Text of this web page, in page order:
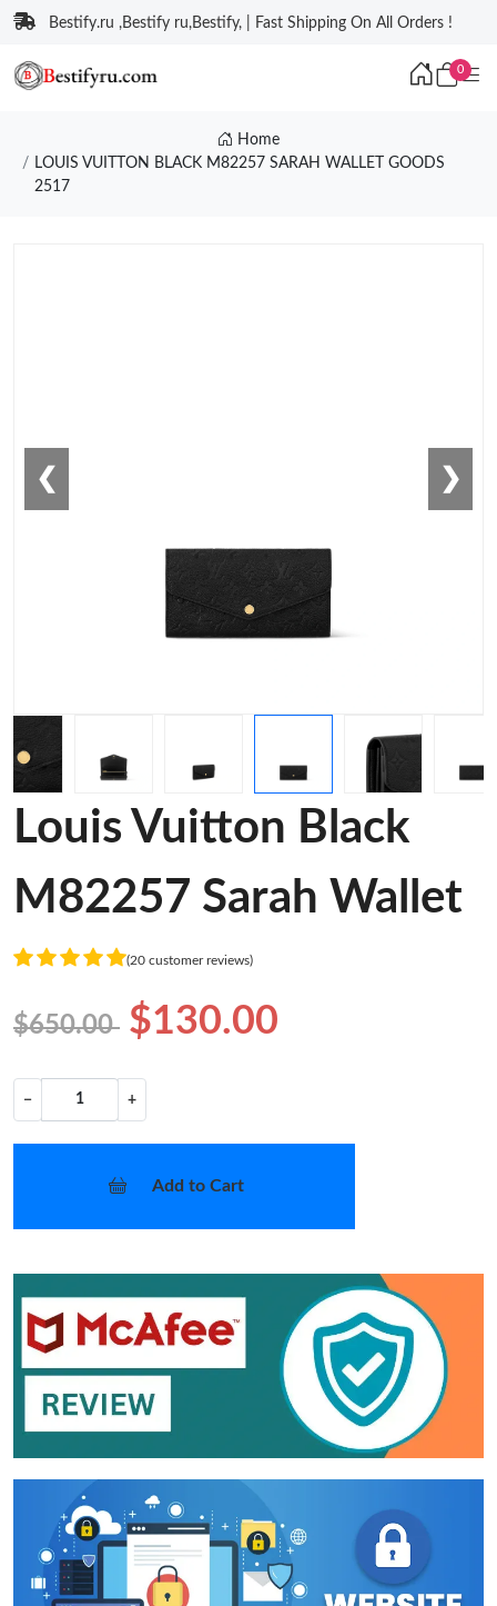
Bestify.ru ,Bestify ru,Bestify, | Fast Shipping On All Orders !
0
Home
LOUIS VUITTON BLACK M82257 SARAH WALLET GOODS
2517
❮ ❯
Louis Vuitton Black
M82257 Sarah Wallet
(20 customer reviews)
$650.00 $130.00
− +
Add to Cart